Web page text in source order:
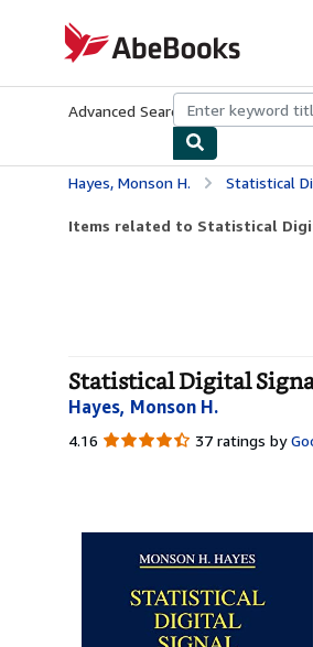
AbeBooks.com
Advanced Search Browse
Hayes, Monson H. Statistical
Items related to Statistical
Statistical Digital
Hayes, Monson H.
4.16 4.16
37 ratings by